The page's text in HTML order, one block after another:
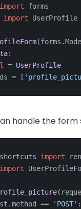
import forms
import UserProfile
:
= UserProfile
= [
handle the form
import
import
(
== 'POST' :